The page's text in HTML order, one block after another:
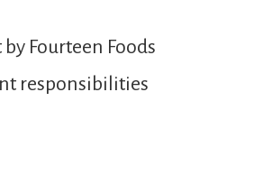
Fourteen Foods
responsibilities